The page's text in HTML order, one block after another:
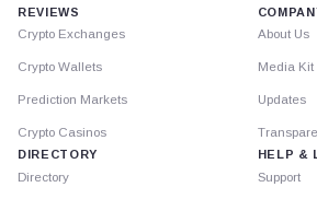
REVIEWS
Crypto Exchanges
Crypto Wallets
Prediction Markets
Crypto Casinos
DIRECTORY
Directory
About Us
Media Kit
Updates
HELP &
Support